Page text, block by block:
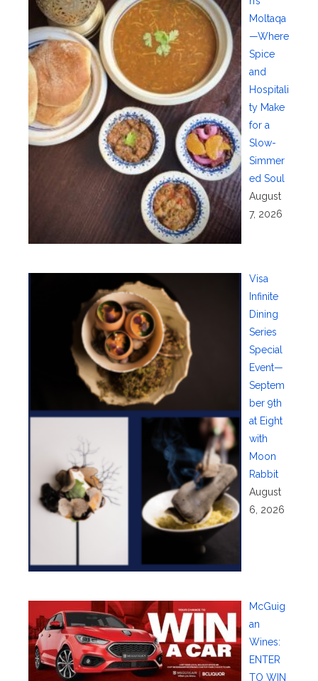
Moltaqa
—Where
Spice
and
Hospitali
ty Make
for a
Slow-
Simmer
ed Soul
August
7, 2026
Visa
Infinite
Dining
Series
Special
Event—
Septem
ber 9th
at Eight
with
Moon
Rabbit
August
6, 2026
McGuig
an
Wines:
ENTER
TO WIN